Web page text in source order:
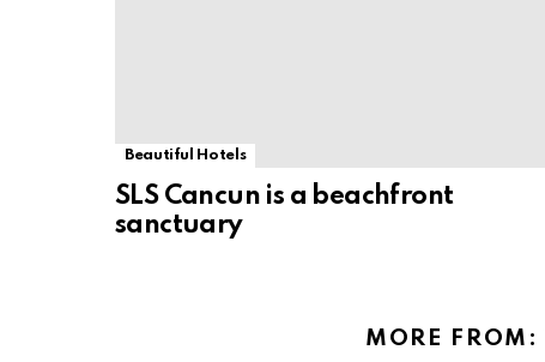
Beautiful Hotels
SLS Cancun is a beachfront
sanctuary
MORE FROM: